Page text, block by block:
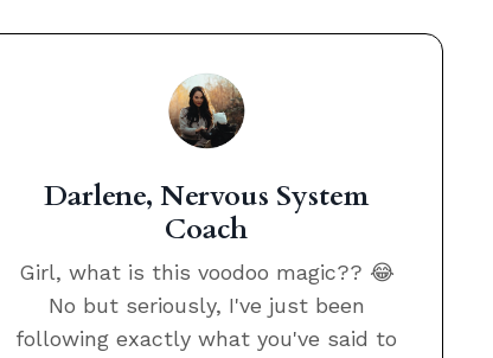
Darlene, Nervous System
Coach
Girl, what is this voodoo magic?? 😂
No but seriously, I've just been
following exactly what you've said to